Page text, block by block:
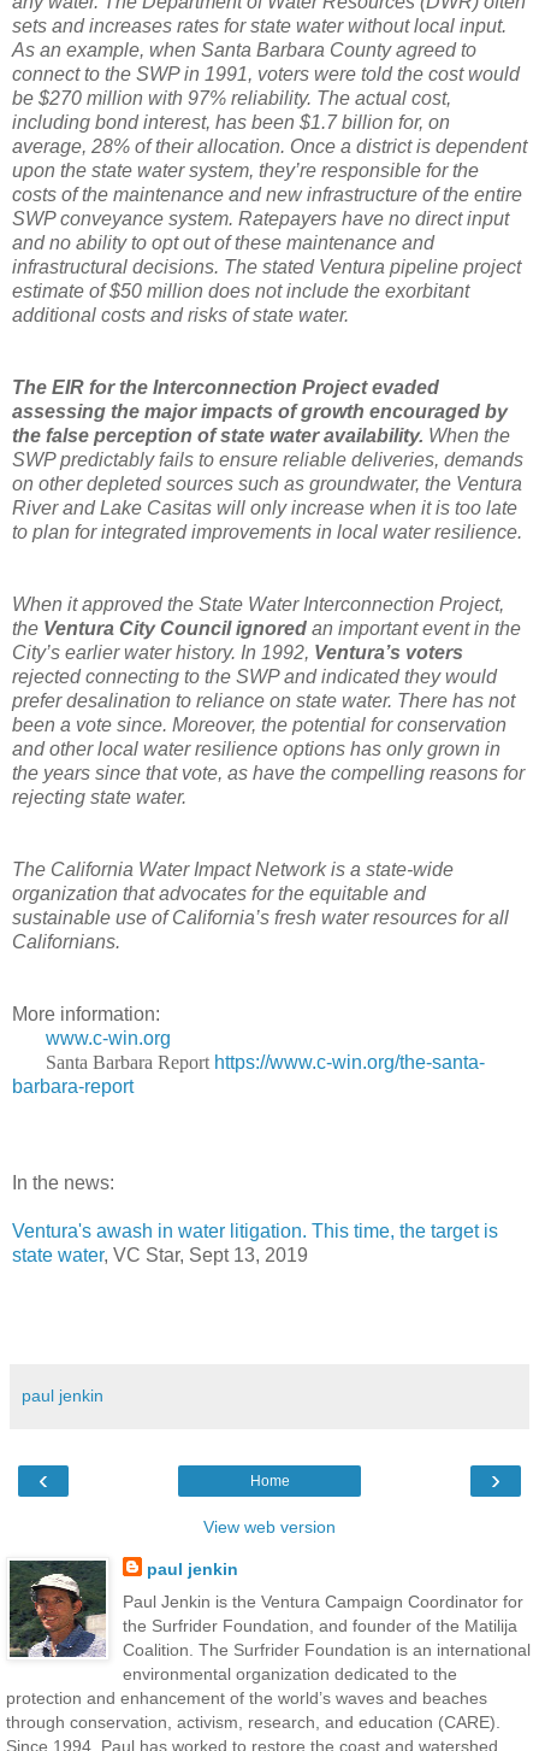
sets and increases rates for state water without local input.
As an example, when Santa Barbara County agreed to
connect to the SWP in 1991, voters were told the cost would
be $270 million with 97% reliability. The actual cost,
including bond interest, has been $1.7 billion for, on
average, 28% of their allocation. Once a district is dependent
upon the state water system, they’re responsible for the
costs of the maintenance and new infrastructure of the entire
SWP conveyance system. Ratepayers have no direct input
and no ability to opt out of these maintenance and
infrastructural decisions. The stated Ventura pipeline project
estimate of $50 million does not include the exorbitant
additional costs and risks of state water.
The EIR for the Interconnection Project evaded
assessing the major impacts of growth encouraged by
the false perception of state water availability. When the
SWP predictably fails to ensure reliable deliveries, demands
on other depleted sources such as groundwater, the Ventura
River and Lake Casitas will only increase when it is too late
to plan for integrated improvements in local water resilience.
When it approved the State Water Interconnection Project,
the Ventura City Council ignored an important event in the
City’s earlier water history. In 1992, Ventura’s voters
rejected connecting to the SWP and indicated they would
prefer desalination to reliance on state water. There has not
been a vote since. Moreover, the potential for conservation
and other local water resilience options has only grown in
the years since that vote, as have the compelling reasons for
rejecting state water.
The California Water Impact Network is a state-wide
organization that advocates for the equitable and
sustainable use of California’s fresh water resources for all
Californians.
More information:
www.c-win.org
Santa Barbara Report https://www.c-win.org/the-santa-
barbara-report
In the news:
Ventura's awash in water litigation. This time, the target is
state water, VC Star, Sept 13, 2019
paul jenkin
‹ ›
Home
View web version
paul jenkin
Paul Jenkin is the Ventura Campaign Coordinator for
the Surfrider Foundation, and founder of the Matilija
Coalition. The Surfrider Foundation is an international
environmental organization dedicated to the
protection and enhancement of the world’s waves and beaches
through conservation, activism, research, and education (CARE).
Since 1994, Paul has worked to restore the coast and watershed